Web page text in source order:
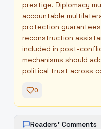
prestige. Diplomacy
accountable
protection
reconstruction
included in post-
mechanisms should
political trust across
0
Readers' Comments